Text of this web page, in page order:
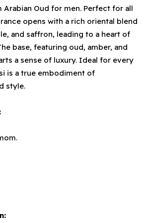
Oud for men. Perfect for all
opens with a rich oriental blend
and saffron, leading to a heart of
base, featuring oud, amber, and
a sense of luxury. Ideal for every
is a true embodiment of
style.